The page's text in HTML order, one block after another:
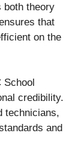
both theory
that
on the
credibility.
technicians,
and